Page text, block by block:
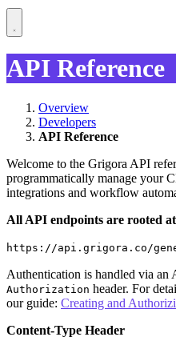
API Reference
Overview
Developers
API Reference
Welcome to the Grigora API
programmatically manage your
integrations and workflow
All API endpoints are rooted
https://api.grigora.co/
Authentication is handled via an
Authorization header. For
our guide: Creating and
Content-Type Header